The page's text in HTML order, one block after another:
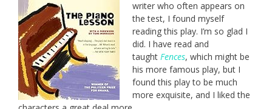
writer who often appears on
the test, I found myself
reading this play. I’m so glad I
did. I have read and
taught Fences, which might be
his more famous play, but I
found this play to be much
more exquisite, and I liked the